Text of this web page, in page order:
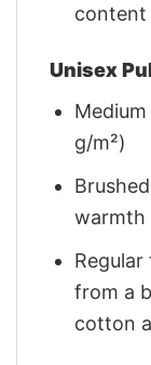
content
Unisex
g/m²)
warmth
from a
cotton